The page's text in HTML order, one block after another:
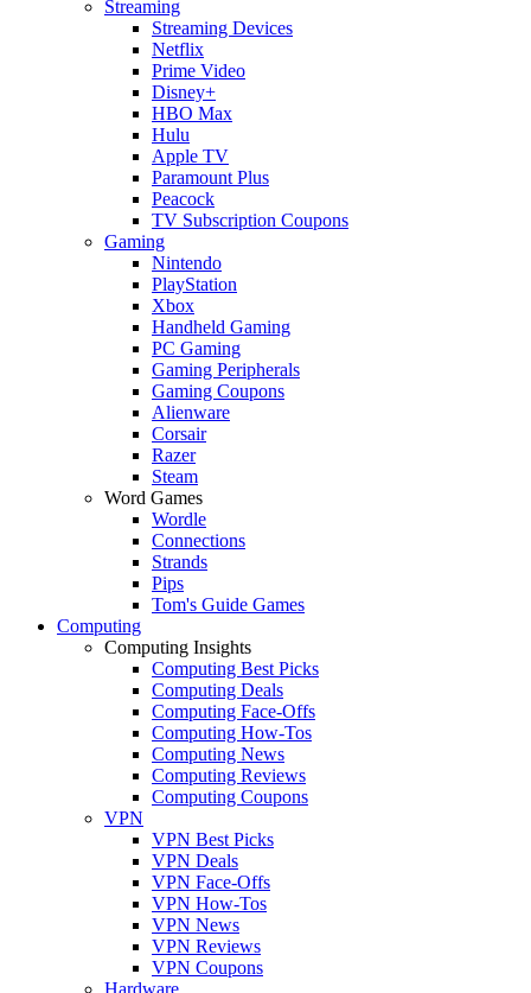
Streaming
Streaming Devices
Netflix
Prime Video
Disney+
HBO Max
Hulu
Apple TV
Paramount Plus
Peacock
TV Subscription Coupons
Gaming
Nintendo
PlayStation
Xbox
Handheld Gaming
PC Gaming
Gaming Peripherals
Gaming Coupons
Alienware
Corsair
Razer
Steam
Word Games
Wordle
Connections
Strands
Pips
Tom's Guide Games
Computing
Computing Insights
Computing Best Picks
Computing Deals
Computing Face-Offs
Computing How-Tos
Computing News
Computing Reviews
Computing Coupons
VPN
VPN Best Picks
VPN Deals
VPN Face-Offs
VPN How-Tos
VPN News
VPN Reviews
VPN Coupons
Hardware